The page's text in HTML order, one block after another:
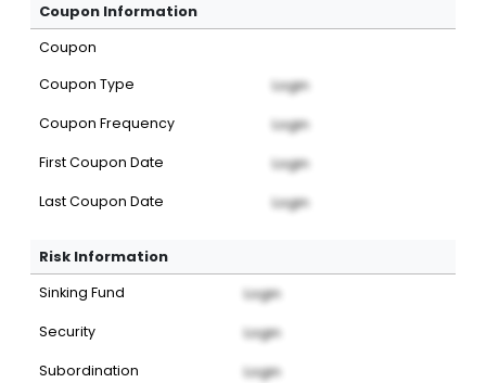
Coupon Information
Coupon
Coupon Type
Login
Coupon Frequency Login
First Coupon Date Login
Last Coupon Date Login
Risk Information
Sinking Fund Login
Security Login
Subordination Login